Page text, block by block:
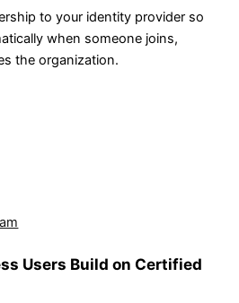
to your identity provider so
when someone joins,
the organization.
Users Build on Certified